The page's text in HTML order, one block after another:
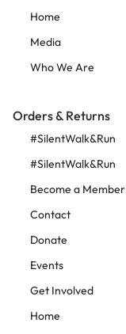
Home
Media
Who We Are
Orders & Returns
#SilentWalk&Run
#SilentWalk&Run
Become a Member
Contact
Donate
Events
Get Involved
Home